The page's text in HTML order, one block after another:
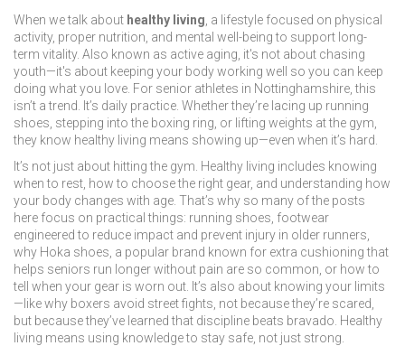
When we talk about healthy living a lifestyle focused on physical
activity, proper nutrition, and mental well-being to support long-
term vitality. Also known as active aging , it's not about chasing
youth—it's about keeping your body working well so you can keep
doing what you love. For senior athletes in Nottinghamshire, this
isn’t a trend. It’s daily practice. Whether they’re lacing up running
shoes, stepping into the boxing ring, or lifting weights at the gym,
they know healthy living means showing up—even when it’s hard.
It’s not just about hitting the gym. Healthy living includes knowing
when to rest, how to choose the right gear, and understanding how
your body changes with age. That’s why so many of the posts
here focus on practical things: running shoes footwear
engineered to reduce impact and prevent injury in older runners
why Hoka shoes a popular brand known for extra cushioning that
helps seniors run longer without pain are so common, or how to
tell when your gear is worn out. It’s also about knowing your limits
—like why boxers avoid street fights, not because they’re scared,
but because they’ve learned that discipline beats bravado. Healthy
living means using knowledge to stay safe, not just strong.